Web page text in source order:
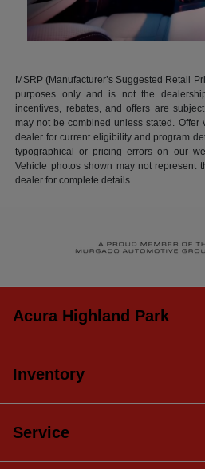
MSRP (Manufacturer’s Suggested Retail
purposes only and is not the
incentives, rebates, and offers are
may not be combined unless stated. Offer
dealer for current eligibility and program
typographical or pricing errors on our
Vehicle photos shown may not represent
dealer for complete details.
Acura Highland Park
Inventory
Service